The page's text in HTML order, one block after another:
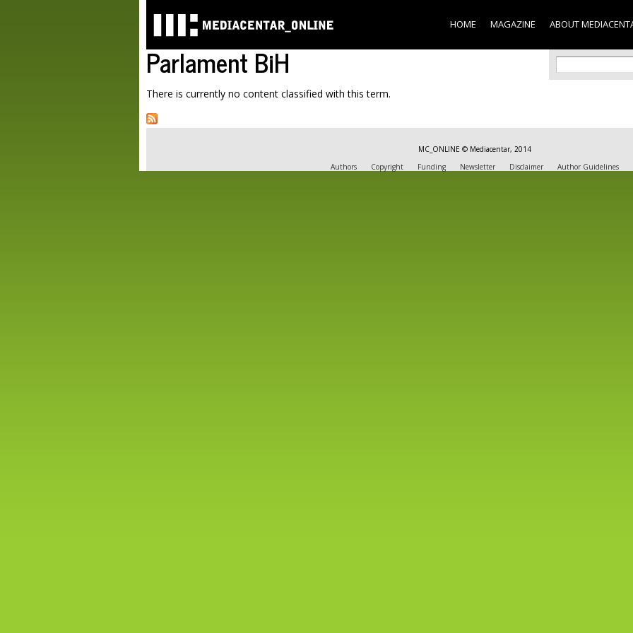
contentHOME MAGAZINE ABOUT
Parlament BiH
There is currently no content classified with this term.
Search
Search
MC_ONLINE © Mediacentar, 2014
Authors
Copyright Funding Newsletter Disclaimer Author Guidelines